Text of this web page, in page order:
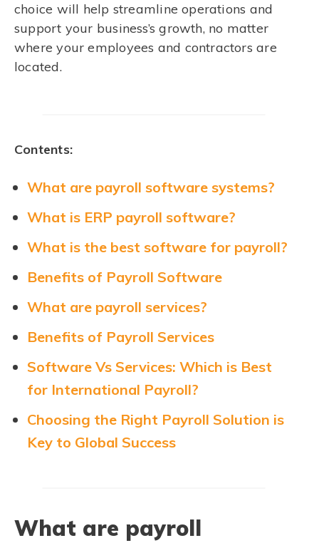
choice will help streamline operations and
support your business’s growth, no matter
where your employees and contractors are
located.
Contents:
What are payroll software systems?
What is ERP payroll software?
What is the best software for payroll?
Benefits of Payroll Software
What are payroll services?
Benefits of Payroll Services
Software Vs Services: Which is Best
for International Payroll?
Choosing the Right Payroll Solution is
Key to Global Success
What are payroll